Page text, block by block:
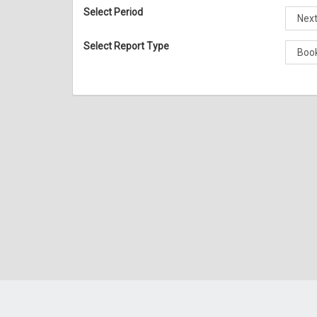
Select Period
Select Report Type